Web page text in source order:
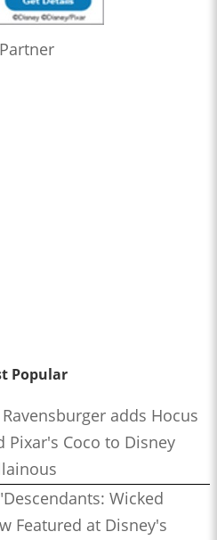
Popular
adds Hocus
Pixar's Coco to Disney
Wicked
Featured at Disney's